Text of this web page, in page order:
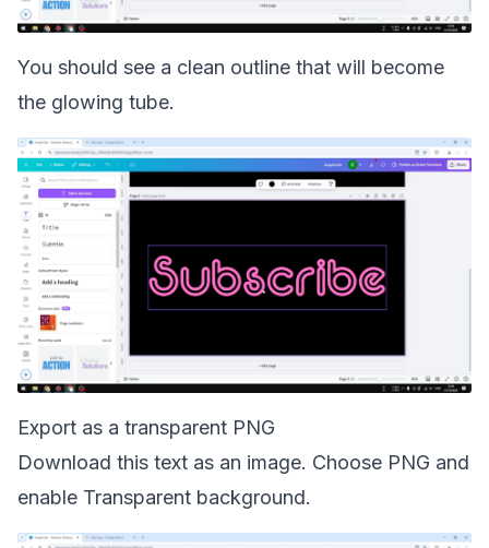
You should see a clean outline that will become
the glowing tube.
Export as a transparent PNG
Download this text as an image. Choose PNG and
enable Transparent background.